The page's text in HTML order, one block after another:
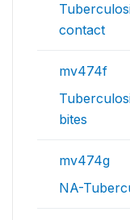
contact
mv474f
bites
mv474g
NA-